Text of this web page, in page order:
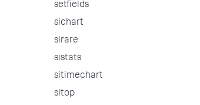
setfields
sichart
sirare
sistats
sitimechart
sitop